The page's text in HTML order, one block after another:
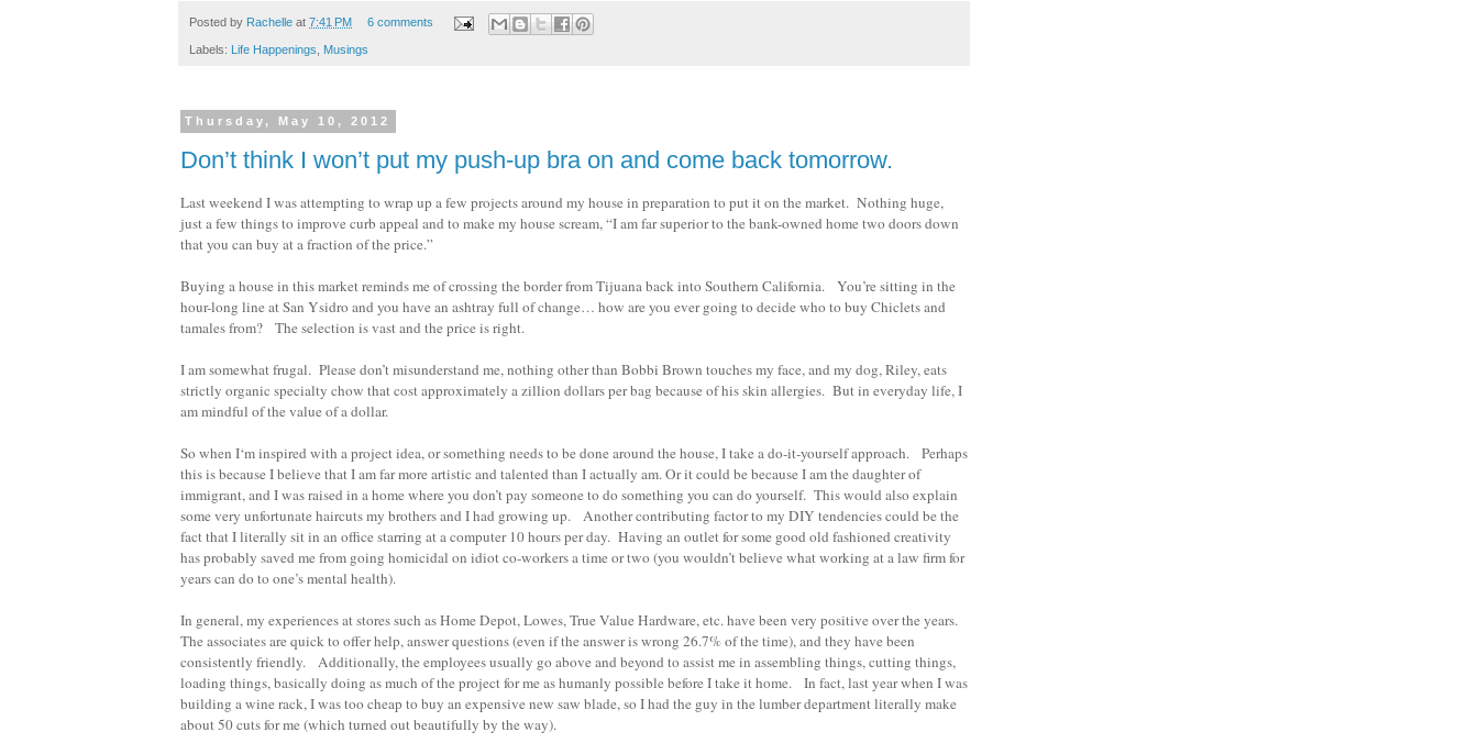
Posted by Rachelle at 7:41 PM 6 comments
Labels: Life Happenings Musings
Thursday, May 10, 2012
Don’t think I won’t put my push-up bra on and come back tomorrow.
Last weekend I was attempting to wrap up a few projects around my house in preparation to put it on the market. Nothing huge,
just a few things to improve curb appeal and to make my house scream, “I am far superior to the bank-owned home two doors down
that you can buy at a fraction of the price.”
Buying a house in this market reminds me of crossing the border from Tijuana back into Southern California. You’re sitting in the
hour-long line at San Ysidro and you have an ashtray full of change… how are you ever going to decide who to buy Chiclets and
tamales from? The selection is vast and the price is right.
I am somewhat frugal. Please don’t misunderstand me, nothing other than Bobbi Brown touches my face, and my dog, Riley, eats
strictly organic specialty chow that cost approximately a zillion dollars per bag because of his skin allergies. But in everyday life, I
am mindful of the value of a dollar.
So when I‘m inspired with a project idea, or something needs to be done around the house, I take a do-it-yourself approach. Perhaps
this is because I believe that I am far more artistic and talented than I actually am. Or it could be because I am the daughter of
immigrant, and I was raised in a home where you don’t pay someone to do something you can do yourself. This would also explain
some very unfortunate haircuts my brothers and I had growing up. Another contributing factor to my DIY tendencies could be the
fact that I literally sit in an office starring at a computer 10 hours per day. Having an outlet for some good old fashioned creativity
has probably saved me from going homicidal on idiot co-workers a time or two (you wouldn’t believe what working at a law firm for
years can do to one’s mental health).
In general, my experiences at stores such as Home Depot, Lowes, True Value Hardware, etc. have been very positive over the years.
The associates are quick to offer help, answer questions (even if the answer is wrong 26.7% of the time), and they have been
consistently friendly. Additionally, the employees usually go above and beyond to assist me in assembling things, cutting things,
loading things, basically doing as much of the project for me as humanly possible before I take it home. In fact, last year when I was
building a wine rack, I was too cheap to buy an expensive new saw blade, so I had the guy in the lumber department literally make
about 50 cuts for me (which turned out beautifully by the way).